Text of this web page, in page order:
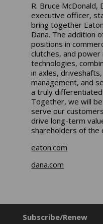
R. Bruce McDonald,
executive officer,
bring together
Dana. The addition
positions in
clutches, and
technologies,
in axles,
management, and
a truly
Together, we will
serve our
drive long-term
shareholders of the
eaton.com
dana.com
Subscribe/Renew